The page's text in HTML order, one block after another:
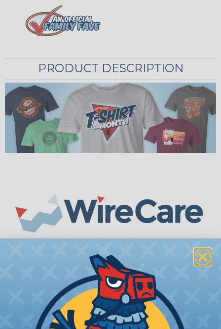
PRODUCT DESCRIPTION
WireCare® T-Shirt of The Month -
Now Offering Motorsports Merch!Drivers, start
your engines for an exciting announcement from
WireCare®, as we welcome the brand new